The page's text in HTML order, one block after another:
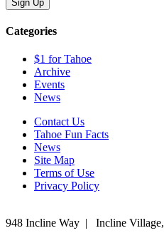
Categories
$1 for Tahoe
Archive
Events
News
Contact Us
Tahoe Fun Facts
News
Site Map
Terms of Use
Privacy Policy
948 Incline Way Incline Village,